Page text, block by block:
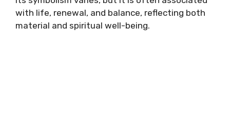
with life, renewal, and balance, reflecting both
material and spiritual well-being.